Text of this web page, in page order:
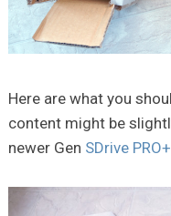
Here are what you
content might be
newer Gen SDrive PRO+